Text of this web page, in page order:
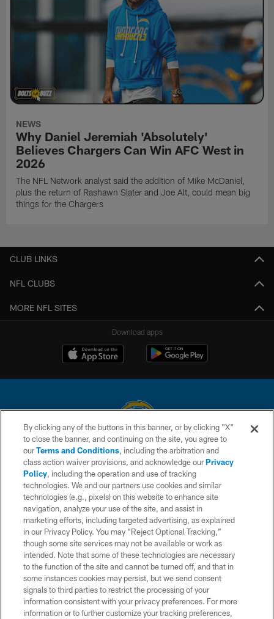
NEWS
Why Daniel Jeremiah 'Absolutely'
Believes Chargers Can Win AFC West in
2026
The NFL Network analyst said the addition of Mike McDaniel,
plus the return of Rashawn Slater and Joe Alt, could mean big
things for the Chargers
CLUB LINKS
NFL CLUBS
MORE NFL SITES
Download apps
© 2026 Chargers Football Company, LLC. All rights reserved. This website
is managed on a digital platform of the National Football League.
CONTACT US
WEBSITE ACCESSIBILITY
TERMS AND CONDITIONS
PRIVACY POLICY
SITE MAP
AD CHOICES
YOUR PRIVACY CHOICES
COOKIE SETTINGS
By clicking any of the buttons in this banner, or by clicking "X"
to close the banner, and continuing on the site, you agree to
ourTerms and Conditions, including the arbitration and
class action waiver provisions, and acknowledge ourPrivacy
Policy, including the operation and use of tracking
technologies. We and our partners use cookies and similar
technologies (e.g., pixels) on this website to enhance site
navigation, analyze your use of the site, and assist in
marketing efforts, including targeted advertising, as explained
in our Privacy Policy. You may “Reject Optional Tracking,”
though some site services may not be available or work as
intended. Note that some of these technologies are necessary
to the function of the site and cannot be turned off, and that in
some instances cookies may persist, but we send consent
signals to third parties to restrict the processing of your
information consistent with your privacy preferences. For more
information or to further customize your tracking preferences,